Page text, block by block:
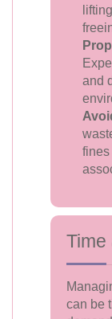
and
Time
can be